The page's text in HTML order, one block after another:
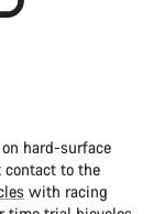
hard-surface
contact to the
with racing